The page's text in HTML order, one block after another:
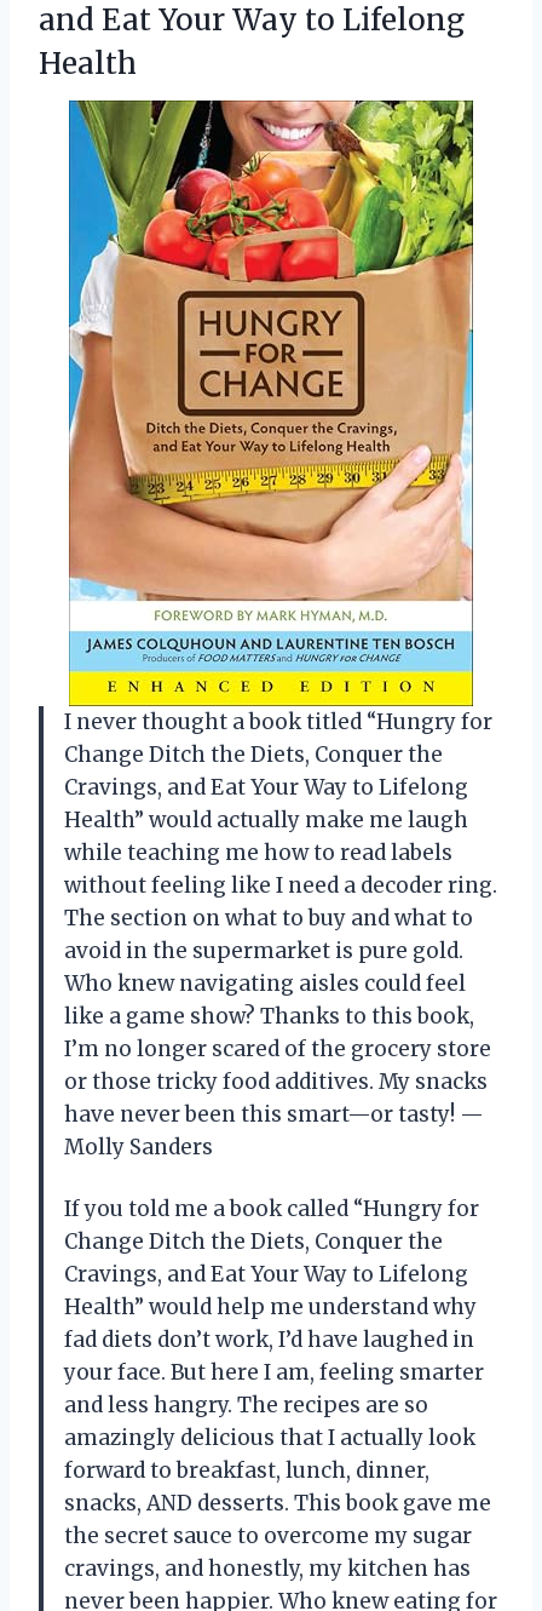
and Eat Your Way to Lifelong
Health
I never thought a book titled “Hungry for
Change Ditch the Diets, Conquer the
Cravings, and Eat Your Way to Lifelong
Health” would actually make me laugh
while teaching me how to read labels
without feeling like I need a decoder ring.
The section on what to buy and what to
avoid in the supermarket is pure gold.
Who knew navigating aisles could feel
like a game show? Thanks to this book,
I’m no longer scared of the grocery store
or those tricky food additives. My snacks
have never been this smart—or tasty! —
Molly Sanders
If you told me a book called “Hungry for
Change Ditch the Diets, Conquer the
Cravings, and Eat Your Way to Lifelong
Health” would help me understand why
fad diets don’t work, I’d have laughed in
your face. But here I am, feeling smarter
and less hangry. The recipes are so
amazingly delicious that I actually look
forward to breakfast, lunch, dinner,
snacks, AND desserts. This book gave me
the secret sauce to overcome my sugar
cravings, and honestly, my kitchen has
never been happier. Who knew eating for